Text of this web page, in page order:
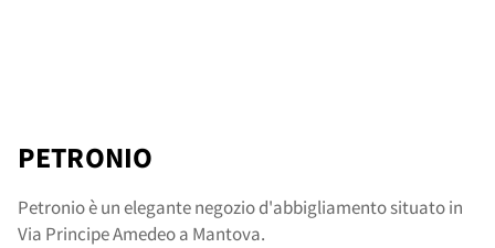
PETRONIO
Petronio è un elegante negozio d'abbigliamento situato in
Via Principe Amedeo a Mantova.